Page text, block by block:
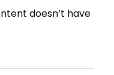
doesn’t have